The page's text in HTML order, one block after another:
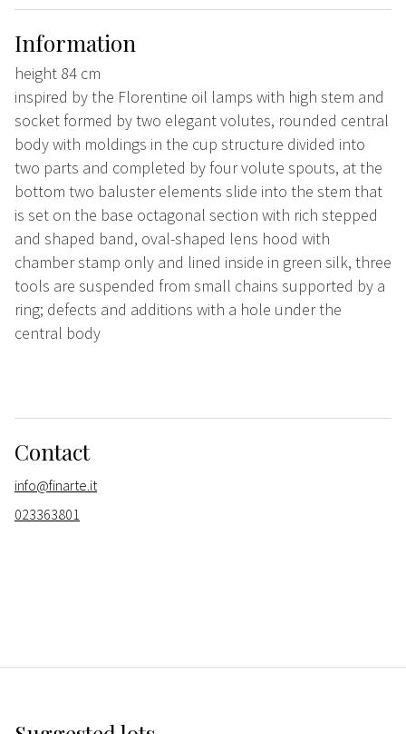
Information
height 84 cm
inspired by the Florentine oil lamps with high stem and
socket formed by two elegant volutes, rounded central
body with moldings in the cup structure divided into
two parts and completed by four volute spouts, at the
bottom two baluster elements slide into the stem that
is set on the base octagonal section with rich stepped
and shaped band, oval-shaped lens hood with
chamber stamp only and lined inside in green silk, three
tools are suspended from small chains supported by a
ring; defects and additions with a hole under the
central body
Contact
info@finarte.it
023363801